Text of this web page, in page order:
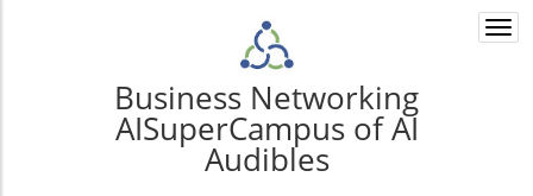
Business Networking
AISuperCampus of AI
Audibles